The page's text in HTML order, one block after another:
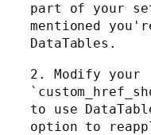
part of your
mentioned
DataTables.
2. Modify your
to use
option to